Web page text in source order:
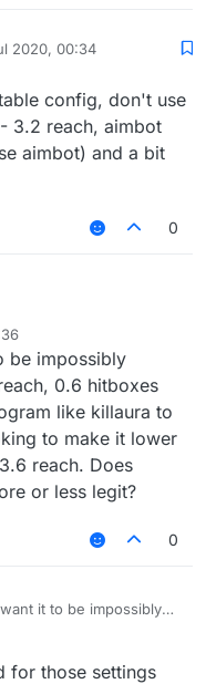
2020, 00:34
config, don't use
3.2 reach, aimbot
aimbot) and a bit
0
use autoclick, 3.02 -
1 (you can fucking
a bit hitbox
be impossibly
0.6 hitboxes
like killaura to
to make it lower
reach. Does
or less legit?
0
it to be impossibly
but I want a program
for me and I'm
for those settings